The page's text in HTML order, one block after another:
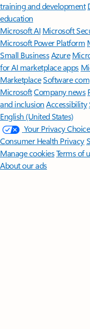
training and development
education
Microsoft AI Microsoft
Microsoft Power Platform
Small BusinessAzure
for AI marketplace apps
MarketplaceSoftware
MicrosoftCompany news
and inclusion Accessibility
English (United States)
Your Privacy
Consumer Health Privacy
Manage cookiesTerms of
About our ads